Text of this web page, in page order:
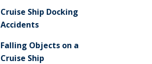
Cruise Ship Docking
Accidents
Falling Objects on a
Cruise Ship